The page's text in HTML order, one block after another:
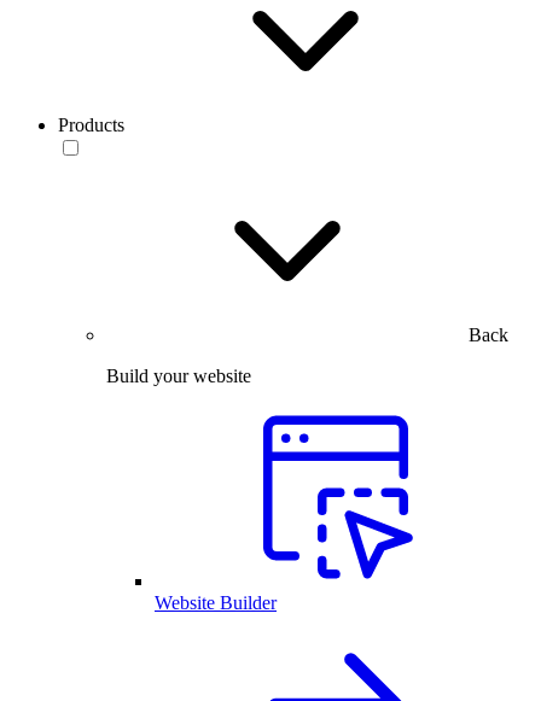
Products
Back
Build your website
Website Builder